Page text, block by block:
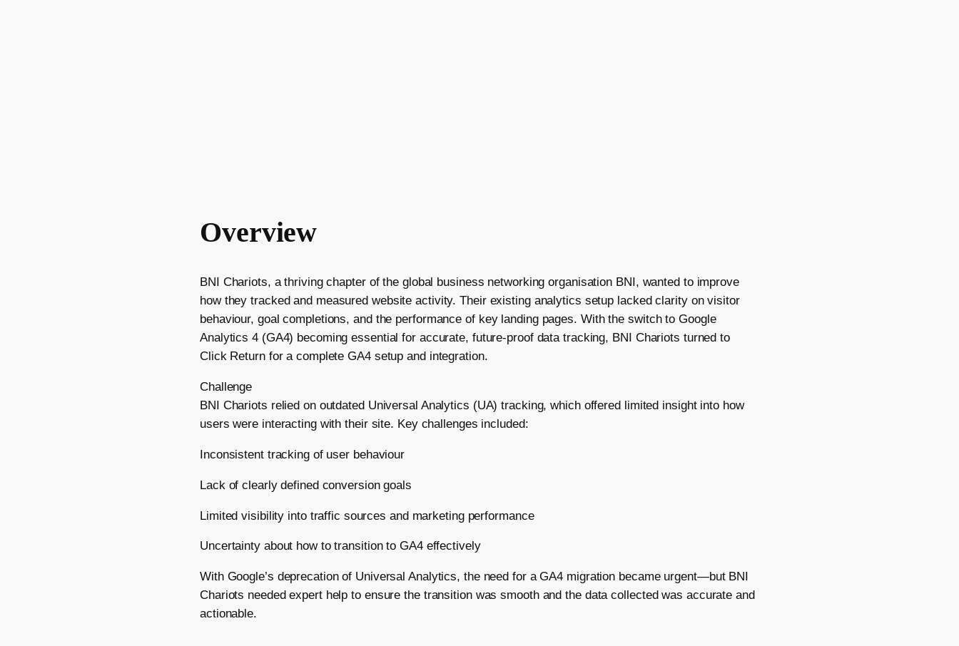
Overview
BNI Chariots, a thriving chapter of the global business networking organisation BNI, wanted to improve
how they tracked and measured website activity. Their existing analytics setup lacked clarity on visitor
behaviour, goal completions, and the performance of key landing pages. With the switch to Google
Analytics 4 (GA4) becoming essential for accurate, future-proof data tracking, BNI Chariots turned to
Click Return for a complete GA4 setup and integration.
Challenge
BNI Chariots relied on outdated Universal Analytics (UA) tracking, which offered limited insight into how
users were interacting with their site. Key challenges included:
Inconsistent tracking of user behaviour
Lack of clearly defined conversion goals
Limited visibility into traffic sources and marketing performance
Uncertainty about how to transition to GA4 effectively
With Google’s deprecation of Universal Analytics, the need for a GA4 migration became urgent—but BNI
Chariots needed expert help to ensure the transition was smooth and the data collected was accurate and
actionable.